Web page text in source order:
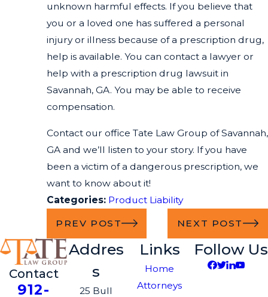
unknown harmful effects. If you believe that
you or a loved one has suffered a personal
injury or illness because of a prescription drug,
help is available. You can contact a lawyer or
help with a prescription drug lawsuit in
Savannah, GA. You may be able to receive
compensation.
Contact our office Tate Law Group of Savannah,
GA and we’ll listen to your story. If you have
been a victim of a dangerous prescription, we
want to know about it!
Categories: Product Liability
PREV POST NEXT POST
Contact
912-
Addres
s
25 Bull
Links
Home
Attorneys
Follow Us